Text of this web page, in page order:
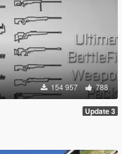
154 957 788
Update 3